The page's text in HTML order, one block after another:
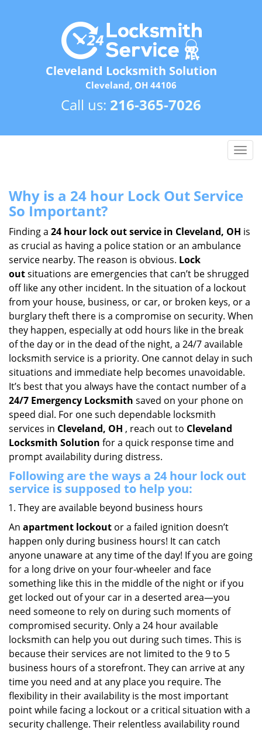
Cleveland Locksmith Solution
Cleveland, OH 44106
Call us: 216-365-7026
T
g
l
n
a
g
a
t
i
o
n
Why is a 24 hour Lock Out Service
So Important?
Finding a 24 hour lock out service in Cleveland, OH is
as crucial as having a police station or an ambulance
service nearby. The reason is obvious. Lock
outsituations are emergencies that can’t be shrugged
off like any other incident. In the situation of a lockout
from your house, business, or car, or broken keys, or a
burglary theft there is a compromise on security. When
they happen, especially at odd hours like in the break
of the day or in the dead of the night, a 24/7 available
locksmith service is a priority. One cannot delay in such
situations and immediate help becomes unavoidable.
It’s best that you always have the contact number of a
24/7 Emergency Locksmith saved on your phone on
speed dial. For one such dependable locksmith
services in Cleveland, OH , reach out to Cleveland
Locksmith Solution for a quick response time and
prompt availability during distress.
Following are the ways a 24 hour lock out
service is supposed to help you:
They are available beyond business hours
An apartment lockout or a failed ignition doesn’t
happen only during business hours! It can catch
anyone unaware at any time of the day! If you are going
for a long drive on your four-wheeler and face
something like this in the middle of the night or if you
get locked out of your car in a deserted area—you
need someone to rely on during such moments of
compromised security. Only a 24 hour available
locksmith can help you out during such times. This is
because their services are not limited to the 9 to 5
business hours of a storefront. They can arrive at any
time you need and at any place you require. The
flexibility in their availability is the most important
point while facing a lockout or a critical situation with a
security challenge. Their relentless availability round